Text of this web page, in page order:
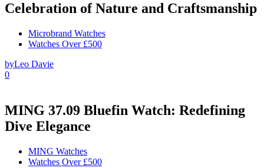
Celebration of Nature and Craftsmanship
Microbrand Watches
Watches Over £500
byLeo Davie
0
MING 37.09 Bluefin Watch: Redefining
Dive Elegance
MING Watches
Watches Over £500